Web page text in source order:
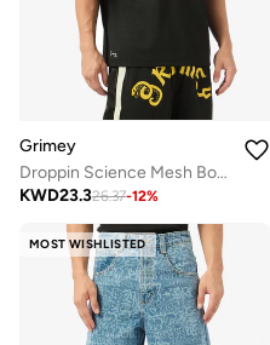
Grimey
Droppin Science Mesh Boxy Football Jersey
KWD23.326.37-12%
MOST WISHLISTED